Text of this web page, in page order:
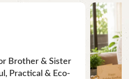
Brother & Sister
Practical & Eco-